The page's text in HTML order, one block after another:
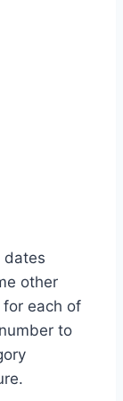
dates
other
for each of
to